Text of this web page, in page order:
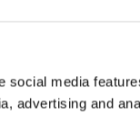
media
advertising and
SOCIAL